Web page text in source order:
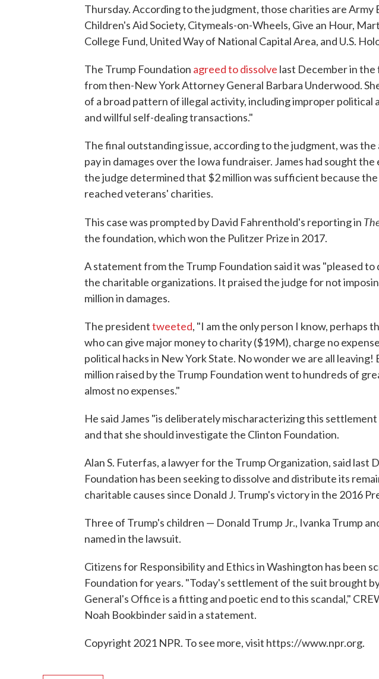
Thursday. According to the judgment, those charities are Army
Children's Aid Society, Citymeals-on-Wheels, Give an Hour,
College Fund, United Way of National Capital Area, and U.S.
The Trump Foundation agreed to dissolve last December in
from then-New York Attorney General Barbara Underwood.
of a broad pattern of illegal activity, including improper political
and willful self-dealing transactions."
The final outstanding issue, according to the judgment, was
pay in damages over the Iowa fundraiser. James had sought
the judge determined that $2 million was sufficient because
reached veterans' charities.
This case was prompted by David Fahrenthold's reporting in
the foundation, which won the Pulitzer Prize in 2017.
A statement from the Trump Foundation said it was "pleased
the charitable organizations. It praised the judge for not
million in damages.
The presidenttweeted, "I am the only person I know, perhaps
who can give major money to charity ($19M), charge no
political hacks in New York State. No wonder we are all
million raised by the Trump Foundation went to hundreds of
almost no expenses."
He said James "is deliberately mischaracterizing this
and that she should investigate the Clinton Foundation.
Alan S. Futerfas, a lawyer for the Trump Organization, said last
Foundation has been seeking to dissolve and distribute its
charitable causes since Donald J. Trump's victory in the 2016
Three of Trump's children — Donald Trump Jr., Ivanka Trump
named in the lawsuit.
Citizens for Responsibility and Ethics in Washington has been
Foundation for years. "Today's settlement of the suit brought
General's Office is a fitting and poetic end to this scandal,"
Noah Bookbinder said in a statement.
Copyright 2021 NPR. To see more, visit https://www.npr.org.